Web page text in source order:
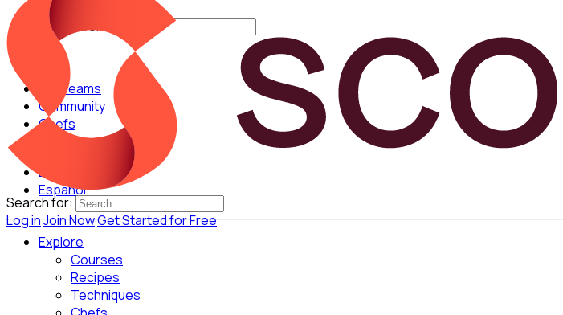
Search for:
For Teams
Community
Chefs
English
Español
Log inJoin NowGet Started for Free
Search for:
Explore
Courses
Recipes
Techniques